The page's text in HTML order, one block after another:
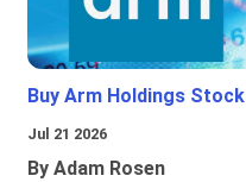
Buy Arm Holdings Stock
Jul 21 2026
By Adam Rosen